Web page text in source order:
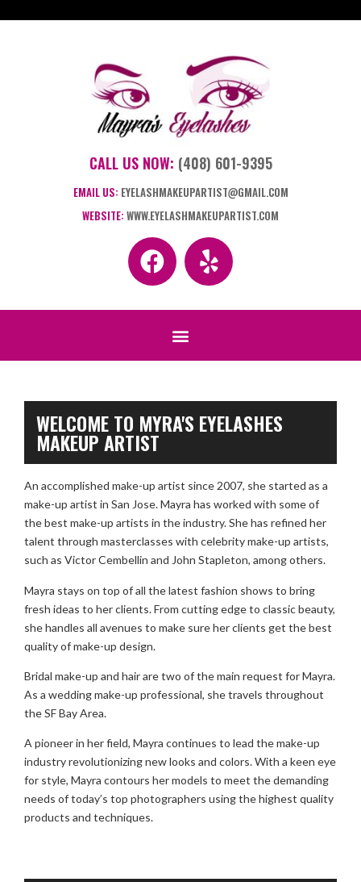
CALL US NOW: (408) 601-9395
EMAIL US: EYELASHMAKEUPARTIST@GMAIL.COM
WEBSITE: WWW.EYELASHMAKEUPARTIST.COM
WELCOME TO MYRA'S EYELASHES
MAKEUP ARTIST
An accomplished make-up artist since 2007, she started as a
make-up artist in San Jose. Mayra has worked with some of
the best make-up artists in the industry. She has refined her
talent through masterclasses with celebrity make-up artists,
such as Victor Cembellin and John Stapleton, among others.
Mayra stays on top of all the latest fashion shows to bring
fresh ideas to her clients. From cutting edge to classic beauty,
she handles all avenues to make sure her clients get the best
quality of make-up design.
Bridal make-up and hair are two of the main request for Mayra.
As a wedding make-up professional, she travels throughout
the SF Bay Area.
A pioneer in her field, Mayra continues to lead the make-up
industry revolutionizing new looks and colors. With a keen eye
for style, Mayra contours her models to meet the demanding
needs of today’s top photographers using the highest quality
products and techniques.